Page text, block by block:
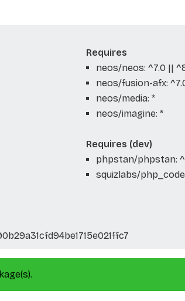
Requires
neos/neos: ^7.0 ||
neos/fusion-afx:
neos/media: *
neos/imagine: *
Requires (dev)
phpstan/phpstan:
squizlabs/